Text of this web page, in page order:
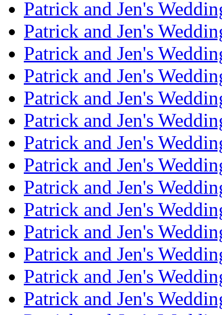
Patrick and Jen's
Patrick and Jen's
Patrick and Jen's
Patrick and Jen's
Patrick and Jen's
Patrick and Jen's
Patrick and Jen's
Patrick and Jen's
Patrick and Jen's
Patrick and Jen's
Patrick and Jen's
Patrick and Jen's
Patrick and Jen's
Patrick and Jen's